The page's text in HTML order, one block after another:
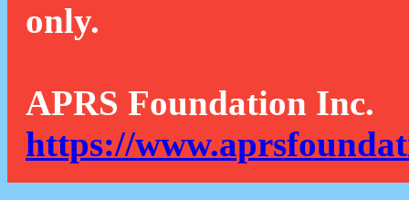
only.
APRS Foundation Inc.
https://